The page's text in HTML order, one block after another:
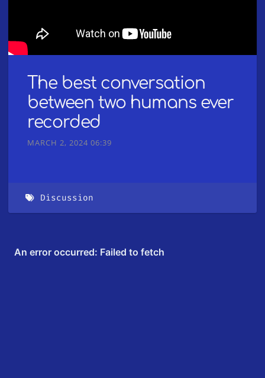
The best conversation
between two humans ever
recorded
MARCH 2, 2024 06:39
Discussion